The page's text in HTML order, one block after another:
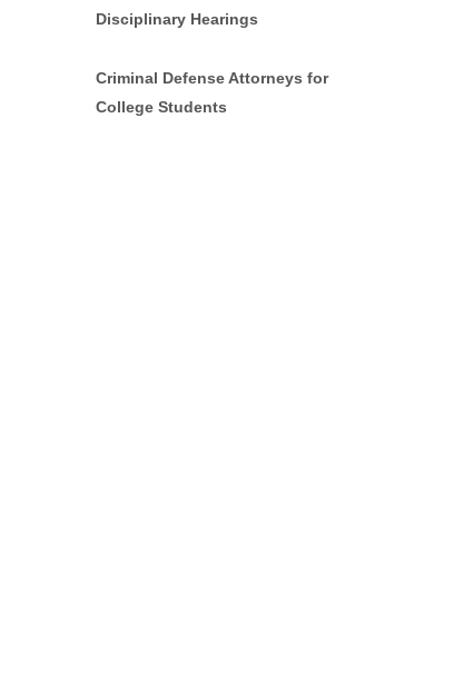
Disciplinary Hearings
Criminal Defense Attorneys for
College Students